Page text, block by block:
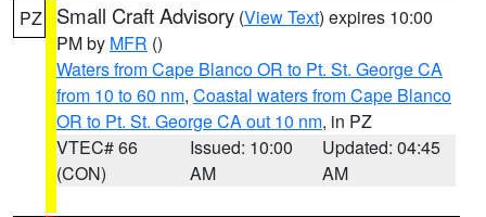
PZ Small Craft Advisory (View Text) expires 10:00
PM by MFR ()
Waters from Cape Blanco OR to Pt. St. George CA
from 10 to 60 nm, Coastal waters from Cape Blanco
OR to Pt. St. George CA out 10 nm, in PZ
VTEC# 66
(CON)
Issued: 10:00
AM
Updated: 04:45
AM